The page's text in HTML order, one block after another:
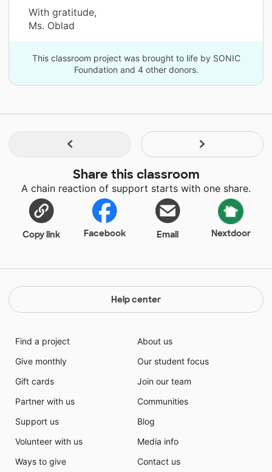
With gratitude,
Ms. Oblad
This classroom project was brought to life by SONIC
Foundation and 4 other donors.
Share this classroom
A chain reaction of support starts with one share.
Copy link Facebook Email Nextdoor
Help center
Find a project
Give monthly
Gift cards
Partner with us
Support us
Volunteer with us
Ways to give
About us
Our student focus
Join our team
Communities
Blog
Media info
Contact us